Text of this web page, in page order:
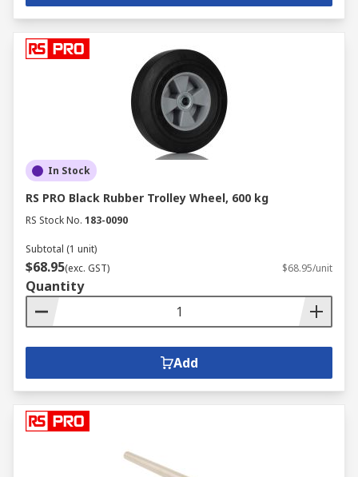
In Stock
RS PRO Black Rubber Trolley Wheel, 600 kg
RS Stock No. 183-0090
Subtotal (1 unit)
$68.95(exc. GST) $68.95/unit
Quantity
Add